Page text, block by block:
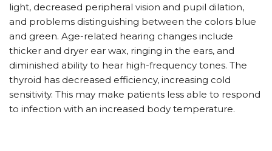
light, decreased peripheral vision and pupil dilation,
and problems distinguishing between the colors blue
and green. Age-related hearing changes include
thicker and dryer ear wax, ringing in the ears, and
diminished ability to hear high-frequency tones. The
thyroid has decreased efficiency, increasing cold
sensitivity. This may make patients less able to respond
to infection with an increased body temperature.